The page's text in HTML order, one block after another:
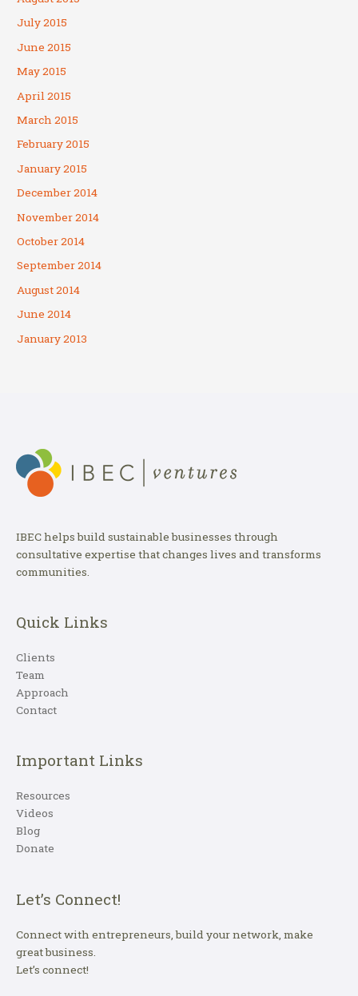
July 2015
June 2015
May 2015
April 2015
March 2015
February 2015
January 2015
December 2014
November 2014
October 2014
September 2014
August 2014
June 2014
January 2013
IBEC helps build sustainable businesses through
consultative expertise that changes lives and transforms
communities.
Quick Links
Clients
Team
Approach
Contact
Important Links
Resources
Videos
Blog
Donate
Let’s Connect!
Connect with entrepreneurs, build your network, make
great business.
Let’s connect!